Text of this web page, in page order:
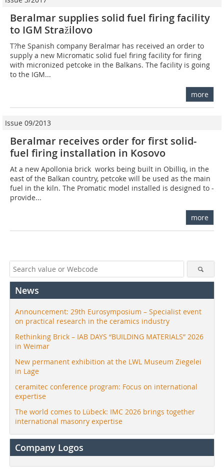
Beralmar supplies solid fuel firing facility
to IGM Stražilovo
T?he Spanish company Beralmar has received an order to
supply a new Micromatic solid fuel firing facility for firing
with micronized petcoke in the Balkans. The facility is going
to the IGM...
more
Issue 09/2013
Beralmar receives order for first solid-
fuel firing installation in Kosovo
At a new Apollonia brick works being built in Obilliq, in the
east of the Balkan country, petcoke will be used as the main
fuel in the kiln. The Promatic model installed is designed to ­
provide...
more
News
Announcement: 29th Eurosymposium – Specialist event
on practical research in the ceramics industry
Rethinking Brick – IAB DAYS “BUILDING MATERIALS” 2026
in Weimar
New permanent exhibition at the LWL Museum Ziegelei
in Lage
ceramitec conference program: Focus on international
expertise
The world comes to Lübeck: IMC 2026 brings together
international masonry expertise
Company Logos